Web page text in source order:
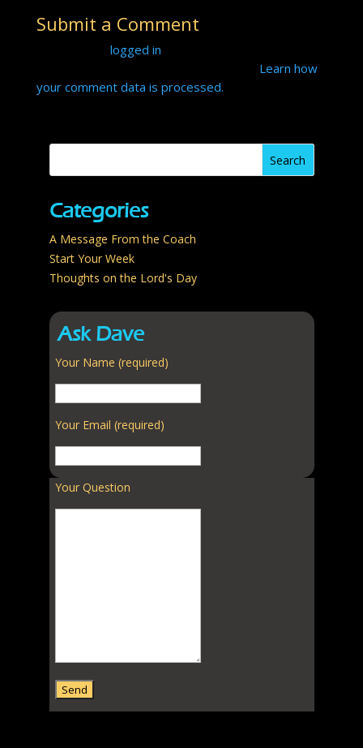
e
b
o
itt
er
er
e
st
m
bl
k
e
n
Submit a Comment
logged in
Learn how
your comment data is processed.
Categories
A Message From the Coach
Start Your Week
Thoughts on the Lord's Day
Ask Dave
Your Name (required)
Your Email (required)
Your Question